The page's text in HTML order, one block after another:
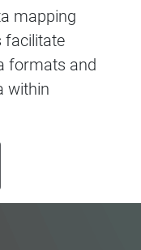
mapping
facilitate
formats and
within